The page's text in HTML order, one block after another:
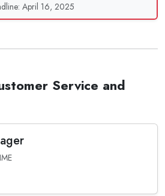
April 16, 2025
Service and